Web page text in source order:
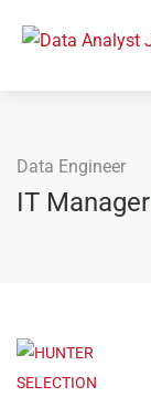
Data Engineer
IT Manager